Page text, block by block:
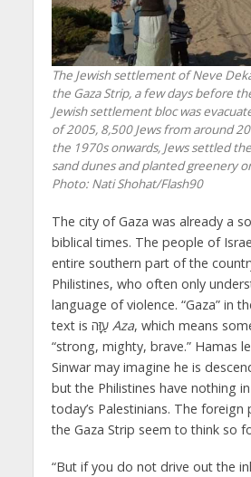
The Jewish settlement of Neve
the Gaza Strip, a few days before
Jewish settlement bloc was
of 2005, 8,500 Jews from around
the 1970s onwards, Jews settled
sand dunes and planted greenery
Photo: Nati Shohat/Flash90
The city of Gaza was already a
biblical times. The people of
entire southern part of the
Philistines, who often only
language of violence. “Gaza” in
text is עַזָּה Aza, which means
“strong, mighty, brave.” Hamas
Sinwar may imagine he is
but the Philistines have nothing
today’s Palestinians. The foreign
the Gaza Strip seem to think so
“But if you do not drive out the